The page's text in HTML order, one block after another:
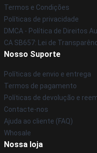
Termos e Condições
Políticas de privacidade
DMCA - Política de Direitos
CA SB657: Lei de
Nosso Suporte
Políticas de envio e entrega
Termos de pagamento
Políticas de devolução e
Contacte-nos
Ajuda ao cliente (FAQ)
Whosale
Nossa loja